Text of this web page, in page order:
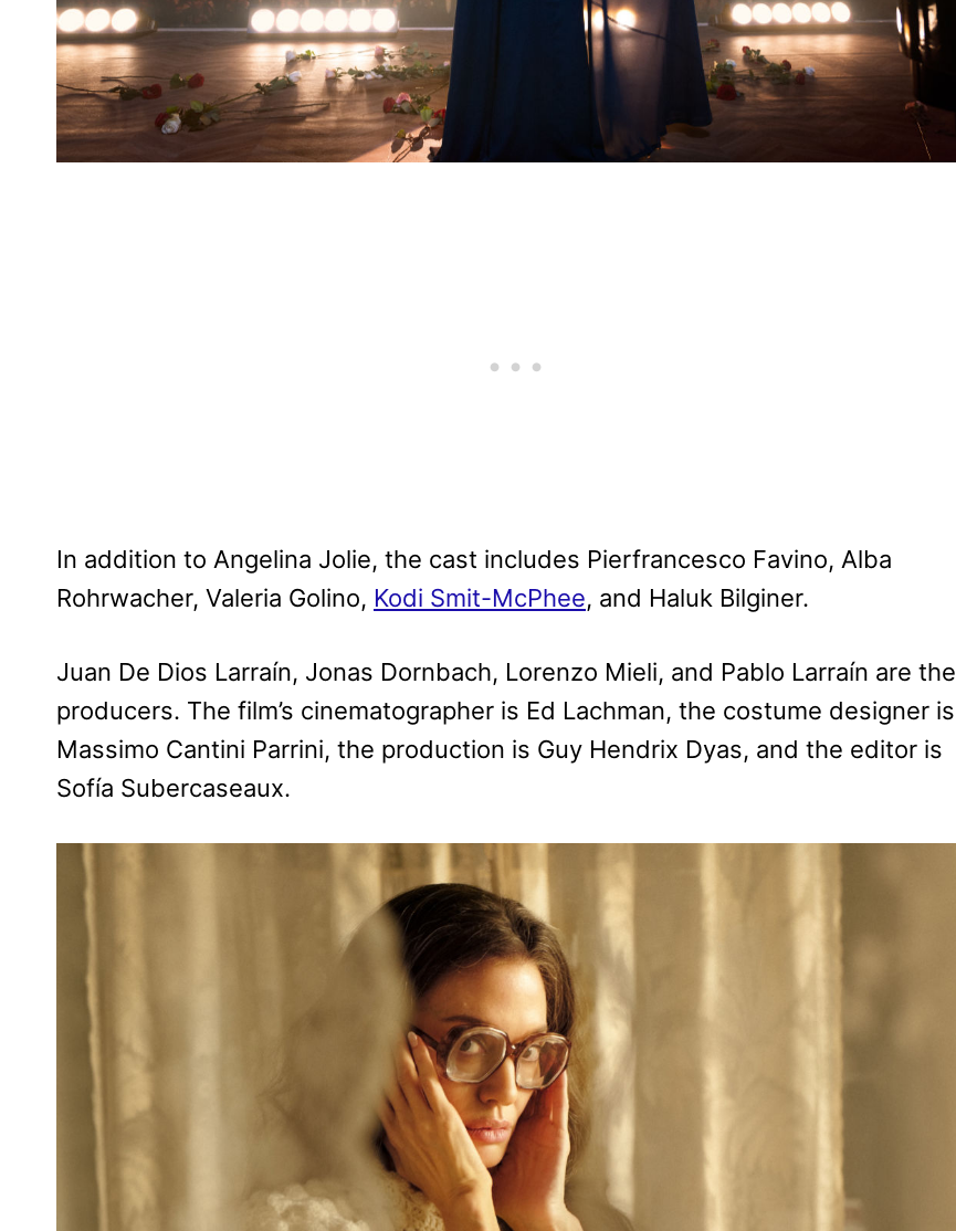
In addition to Angelina Jolie, the cast includes Pierfrancesco Favino, Alba
Rohrwacher, Valeria Golino, Kodi Smit-McPhee, and Haluk Bilginer.
Juan De Dios Larraín, Jonas Dornbach, Lorenzo Mieli, and Pablo Larraín are the
producers. The film’s cinematographer is Ed Lachman, the costume designer is
Massimo Cantini Parrini, the production is Guy Hendrix Dyas, and the editor is
Sofía Subercaseaux.